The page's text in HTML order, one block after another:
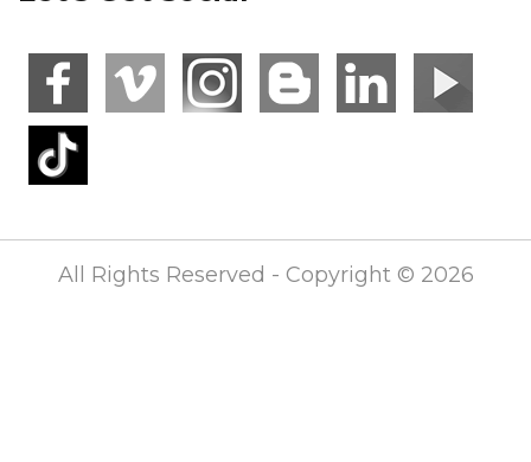
All Rights Reserved - Copyright © 2026